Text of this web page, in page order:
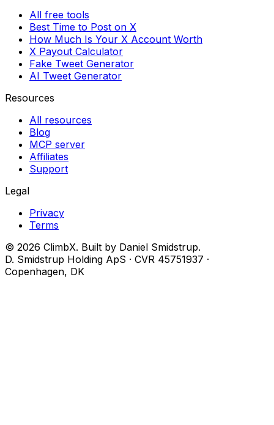
All free tools
Best Time to Post on X
How Much Is Your X Account Worth
X Payout Calculator
Fake Tweet Generator
AI Tweet Generator
Resources
All resources
Blog
MCP server
Affiliates
Support
Legal
Privacy
Terms
© 2026 ClimbX. Built by Daniel Smidstrup.
D. Smidstrup Holding ApS · CVR 45751937 ·
Copenhagen, DK